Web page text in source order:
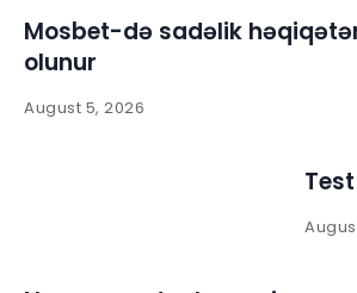
Mosbet-də sadəlik
olunur
August 5, 2026